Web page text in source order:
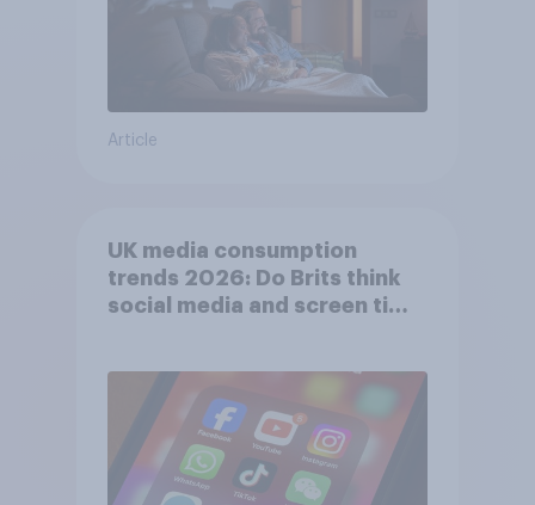
Article
UK media consumption
trends 2026: Do Brits think
social media and screen time